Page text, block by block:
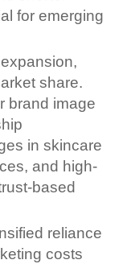
for emerging
share.
brand image
in skincare
and high-
based
reliance
costs